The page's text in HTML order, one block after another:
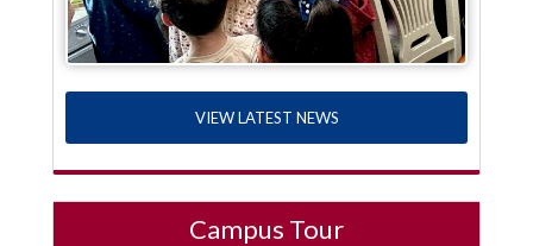
VIEW LATEST NEWS
Campus Tour